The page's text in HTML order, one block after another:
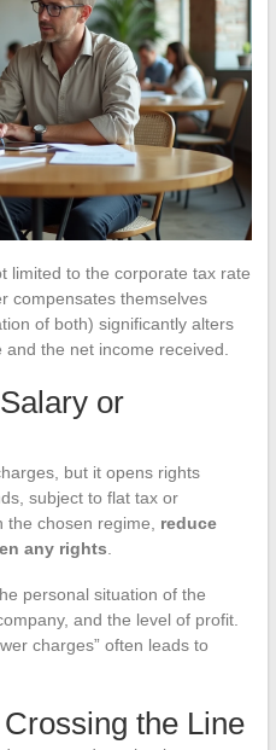
limited to the corporate tax rate
compensates themselves
of both) significantly alters
the net income received.
or
but it opens rights
subject to flat tax or
chosen regime, reduce
any rights
personal situation of the
and the level of profit.
charges” often leads to
the Line